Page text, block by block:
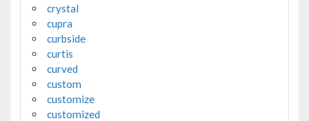
crystal
cupra
curbside
curtis
curved
custom
customize
customized